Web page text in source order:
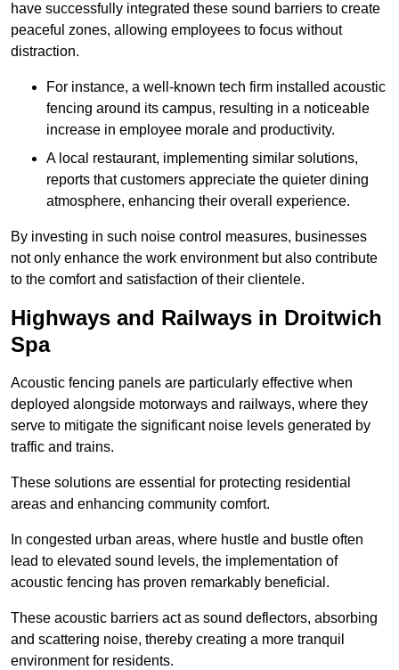
have successfully integrated these sound barriers to create
peaceful zones, allowing employees to focus without
distraction.
For instance, a well-known tech firm installed acoustic
fencing around its campus, resulting in a noticeable
increase in employee morale and productivity.
A local restaurant, implementing similar solutions,
reports that customers appreciate the quieter dining
atmosphere, enhancing their overall experience.
By investing in such noise control measures, businesses
not only enhance the work environment but also contribute
to the comfort and satisfaction of their clientele.
Highways and Railways in Droitwich
Spa
Acoustic fencing panels are particularly effective when
deployed alongside motorways and railways, where they
serve to mitigate the significant noise levels generated by
traffic and trains.
These solutions are essential for protecting residential
areas and enhancing community comfort.
In congested urban areas, where hustle and bustle often
lead to elevated sound levels, the implementation of
acoustic fencing has proven remarkably beneficial.
These acoustic barriers act as sound deflectors, absorbing
and scattering noise, thereby creating a more tranquil
environment for residents.